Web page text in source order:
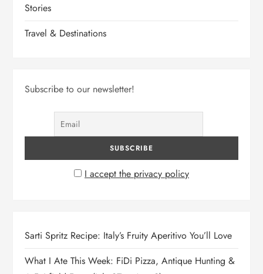
Stories
Travel & Destinations
Subscribe to our newsletter!
I accept the privacy policy
Sarti Spritz Recipe: Italy’s Fruity Aperitivo You’ll Love
What I Ate This Week: FiDi Pizza, Antique Hunting &